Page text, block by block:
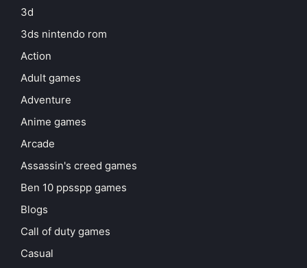
3d
3ds nintendo rom
Action
Adult games
Adventure
Anime games
Arcade
Assassin's creed games
Ben 10 ppsspp games
Blogs
Call of duty games
Casual